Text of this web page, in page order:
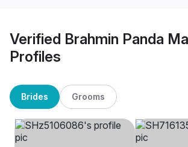
Verified Brahmin Panda
Profiles
Brides Grooms